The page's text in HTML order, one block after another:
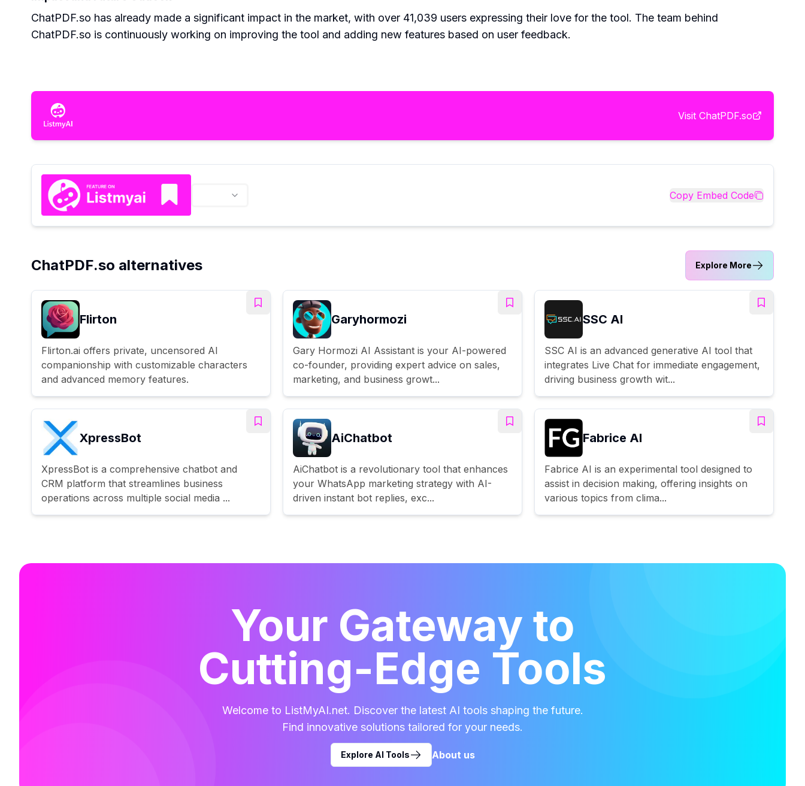
ChatPDF.so has already made a significant impact in the market, with over 41,039 users expressing their love for the tool. The team behind
ChatPDF.so is continuously working on improving the tool and adding new features based on user feedback.
Visit ChatPDF.so
Copy Embed Code
ChatPDF.so alternatives Explore More
Flirton
Flirton.ai offers private, uncensored AI
companionship with customizable characters
and advanced memory features.
Garyhormozi
Gary Hormozi AI Assistant is your AI-powered
co-founder, providing expert advice on sales,
marketing, and business growt...
SSC AI
SSC AI is an advanced generative AI tool that
integrates Live Chat for immediate engagement,
driving business growth wit...
XpressBot
XpressBot is a comprehensive chatbot and
CRM platform that streamlines business
operations across multiple social media ...
AiChatbot
AiChatbot is a revolutionary tool that enhances
your WhatsApp marketing strategy with AI-
driven instant bot replies, exc...
Fabrice AI
Fabrice AI is an experimental tool designed to
assist in decision making, offering insights on
various topics from clima...
Your Gateway to
Cutting-Edge Tools
Welcome to ListMyAI.net. Discover the latest AI tools shaping the future.
Find innovative solutions tailored for your needs.
Explore AI Tools About us